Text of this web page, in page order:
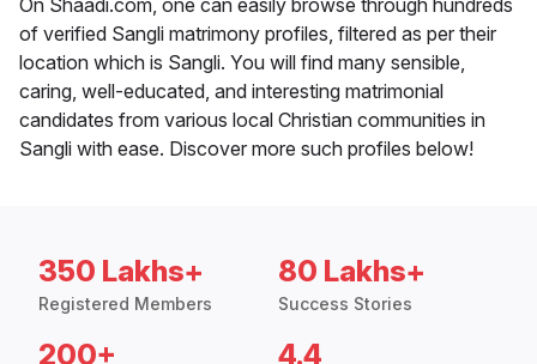
On Shaadi.com, one can easily browse through hundreds
of verified Sangli matrimony profiles, filtered as per their
location which is Sangli. You will find many sensible,
caring, well-educated, and interesting matrimonial
candidates from various local Christian communities in
Sangli with ease. Discover more such profiles below!
350 Lakhs+
Registered Members
80 Lakhs+
Success Stories
200+ 4.4